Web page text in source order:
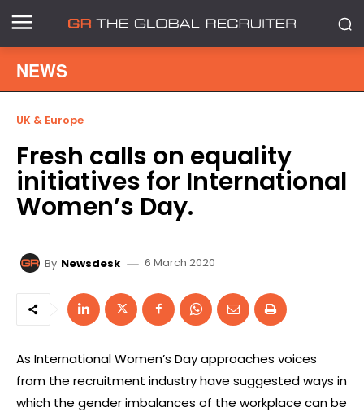
NEWS
UK & Europe
Fresh calls on equality
initiatives for International
Women’s Day.
By Newsdesk 6 March 2020
As International Women’s Day approaches voices
from the recruitment industry have suggested ways in
which the gender imbalances of the workplace can be